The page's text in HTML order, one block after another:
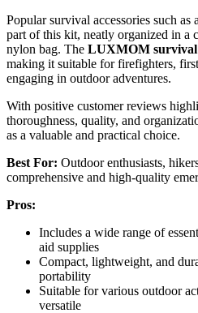
Popular survival accessories such as a
part of this kit, neatly organized in a
nylon bag. The LUXMOM
making it suitable for firefighters,
engaging in outdoor adventures.
With positive customer reviews
thoroughness, quality, and
as a valuable and practical choice.
Best For: Outdoor enthusiasts,
comprehensive and high-quality
Pros:
Includes a wide range of
aid supplies
Compact, lightweight, and
portability
Suitable for various outdoor
versatile